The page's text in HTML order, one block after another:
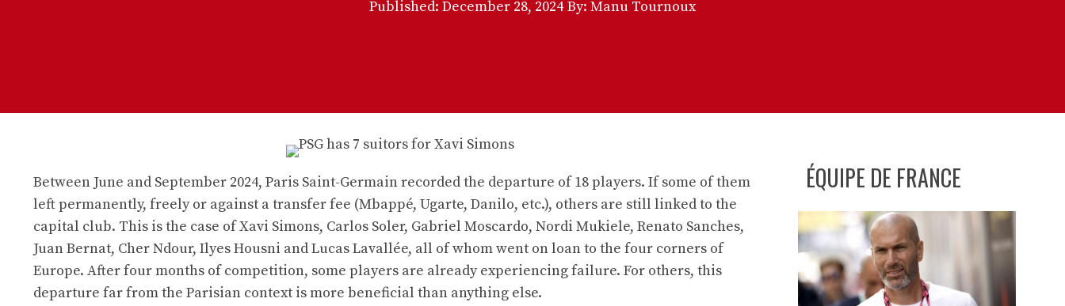
Published: December 28, 2024 By: Manu Tournoux
Between June and September 2024, Paris Saint-Germain recorded the departure of 18 players. If some of them
left permanently, freely or against a transfer fee (Mbappé, Ugarte, Danilo, etc.), others are still linked to the
capital club. This is the case of Xavi Simons, Carlos Soler, Gabriel Moscardo, Nordi Mukiele, Renato Sanches,
Juan Bernat, Cher Ndour, Ilyes Housni and Lucas Lavallée, all of whom went on loan to the four corners of
Europe. After four months of competition, some players are already experiencing failure. For others, this
departure far from the Parisian context is more beneficial than anything else.
ÉQUIPE DE FRANCE